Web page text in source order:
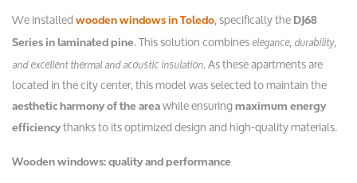
We installedwooden windows in Toledo, specifically the DJ68
Series in laminated pine. This solution combineselegance, durability,
and excellent thermal and acoustic insulation. As these apartments are
located in the city center, this model was selected to maintain the
aesthetic harmony of the areawhile ensuringmaximum energy
efficiencythanks to its optimized design and high-quality materials.
Wooden windows: quality and performance